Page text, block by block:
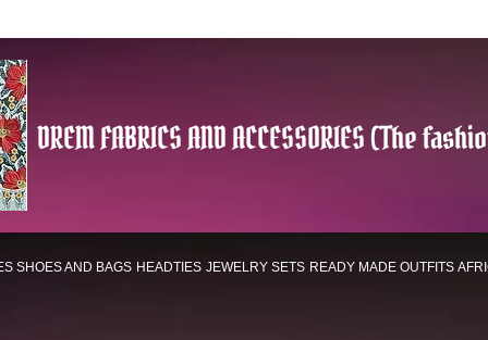
DREM FABRICS AND ACCESSORIES (The
SHOES AND BAGS HEADTIES JEWELRY SETS READY MADE OUTFITS